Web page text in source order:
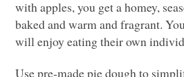
with apples, you get a homey,
baked and warm and fragrant.
will enjoy eating their own
Use pre-made pie dough to